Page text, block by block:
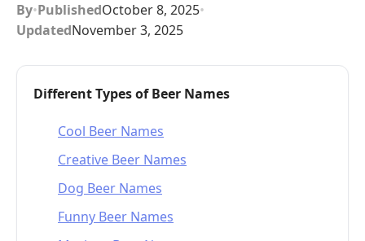
By•PublishedOctober 8, 2025•
UpdatedNovember 3, 2025
Different Types of Beer Names
Cool Beer Names
Creative Beer Names
Dog Beer Names
Funny Beer Names